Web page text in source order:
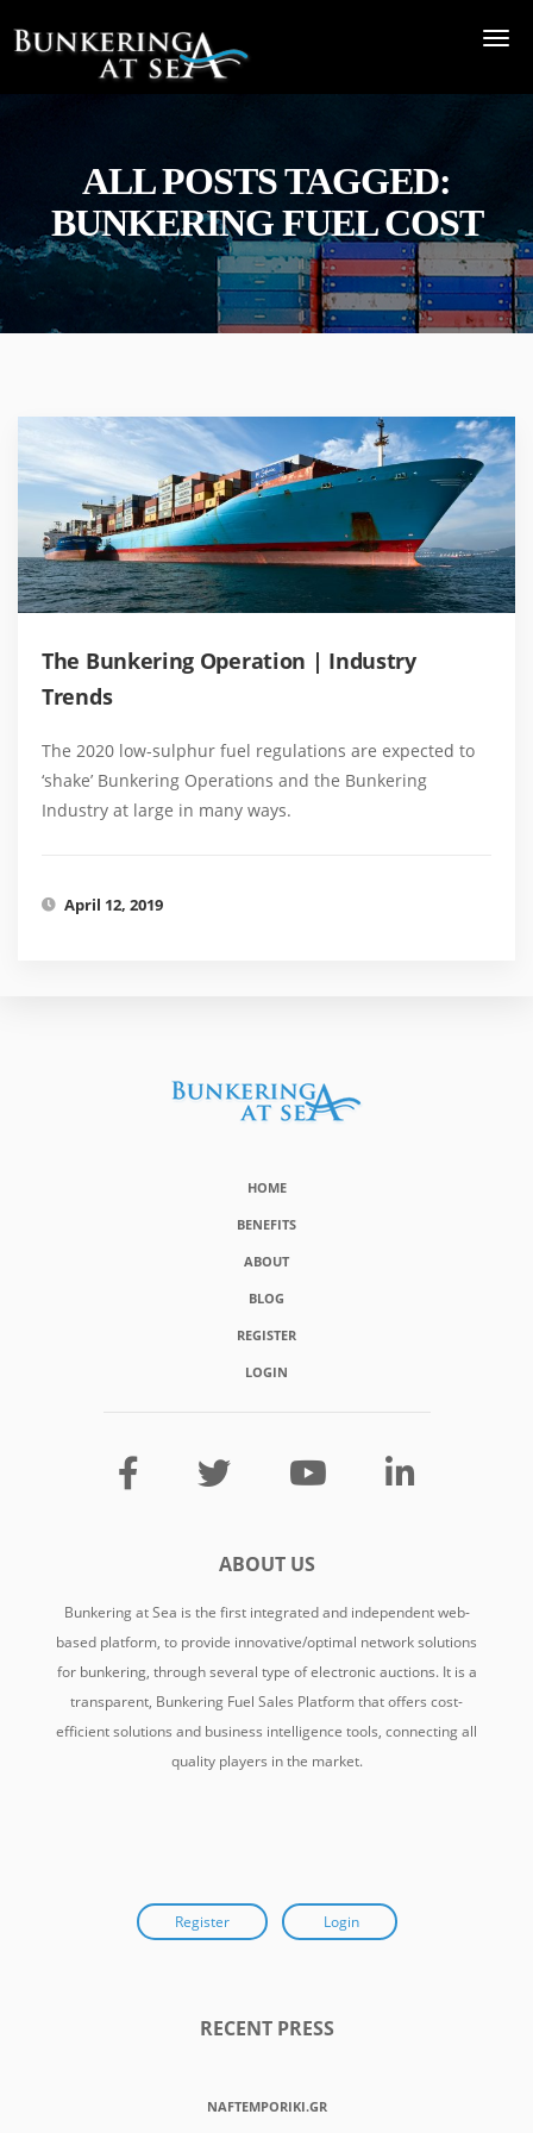
ALL POSTS TAGGED:
BUNKERING FUEL COST
The Bunkering Operation | Industry
Trends
The 2020 low-sulphur fuel regulations are expected to
‘shake’ Bunkering Operations and the Bunkering
Industry at large in many ways.
April 12, 2019
HOME
BENEFITS
ABOUT
BLOG
REGISTER
LOGIN
ABOUT US
Bunkering at Sea is the first integrated and independent web-
based platform, to provide innovative/optimal network solutions
for bunkering, through several type of electronic auctions. It is a
transparent, Bunkering Fuel Sales Platform that offers cost-
efficient solutions and business intelligence tools, connecting all
quality players in the market.
Register Login
RECENT PRESS
NAFTEMPORIKI.GR